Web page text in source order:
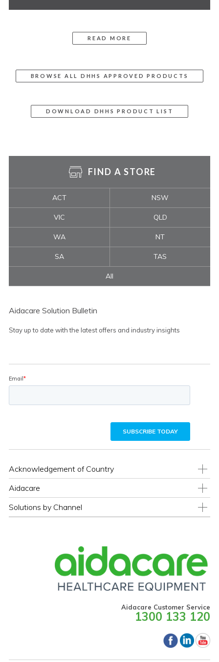
READ MORE
BROWSE ALL DHHS APPROVED PRODUCTS
DOWNLOAD DHHS PRODUCT LIST
FIND A STORE
ACT NSW
VIC QLD
WA NT
SA TAS
All
Aidacare Solution Bulletin
Stay up to date with the latest offers and industry insights
Acknowledgement of Country
Aidacare
Solutions by Channel
Aidacare Customer Service
1300 133 120